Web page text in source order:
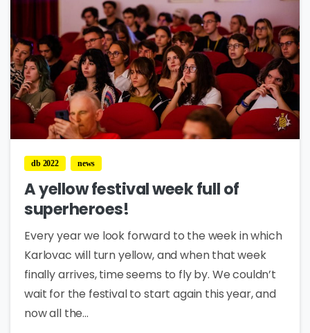
0
db 2022 news
A yellow festival week full of
superheroes!
Every year we look forward to the week in which
Karlovac will turn yellow, and when that week
finally arrives, time seems to fly by. We couldn’t
wait for the festival to start again this year, and
now all the...